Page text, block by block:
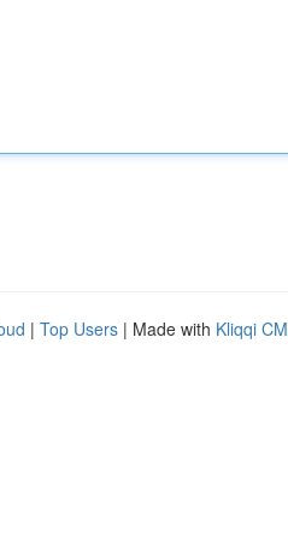
| Top Users | Made with Kliqqi